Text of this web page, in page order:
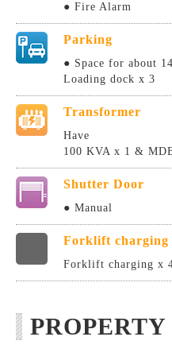
● Fire Alarm
Parking
● Space for about
Loading dock x 3
Transformer
Have
100 KVA x 1 &
Shutter Door
● Manual
Forklift charging
Forklift charging x